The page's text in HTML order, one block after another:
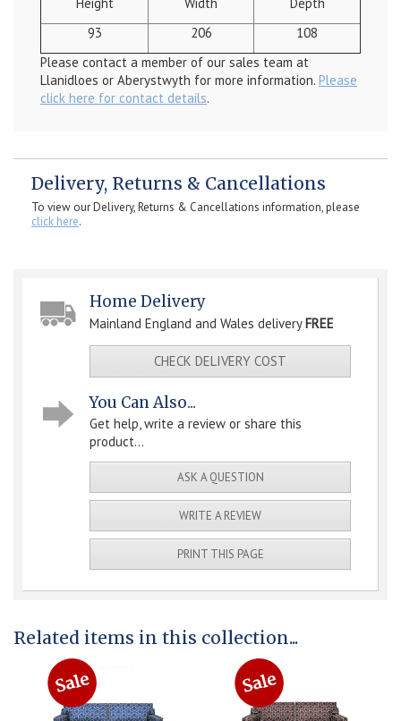
93
206
108
Please contact a member of our sales team at
Llanidloes or Aberystwyth for more information. Please
click here for contact details.
Delivery, Returns & Cancellations
To view our Delivery, Returns & Cancellations information, please
click here.
Home Delivery
Mainland England and Wales deliveryFREE
CHECK DELIVERY COST
You Can Also...
Get help, write a review or share this
product...
ASK A QUESTION
WRITE A REVIEW
PRINT THIS PAGE
Related items in this collection...